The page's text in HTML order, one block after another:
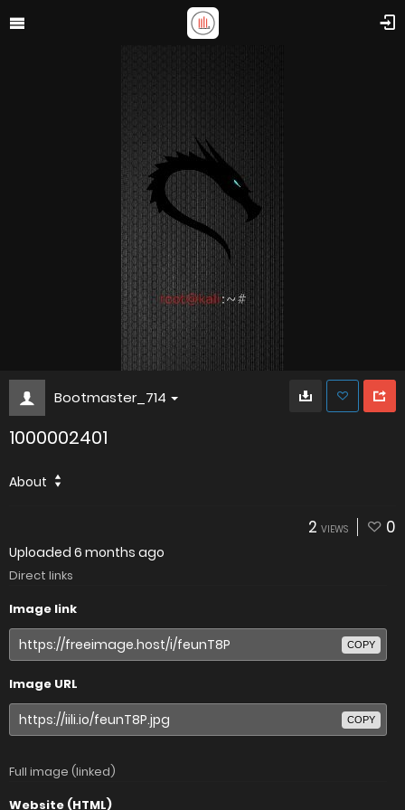
Bootmaster_714
1000002401
About
2 VIEWS 0
Uploaded 6 months ago
Direct links
Image link
COPY
Image URL
COPY
Full image (linked)
Website (HTML)